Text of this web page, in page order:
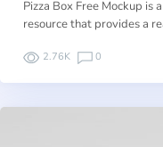
Pizza Box Free Mockup
resource that provides a
2.76K 0